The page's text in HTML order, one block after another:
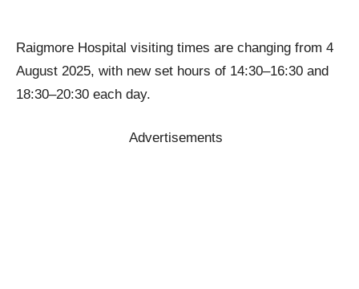
Raigmore Hospital visiting times are changing from 4
August 2025, with new set hours of 14:30–16:30 and
18:30–20:30 each day.
Advertisements